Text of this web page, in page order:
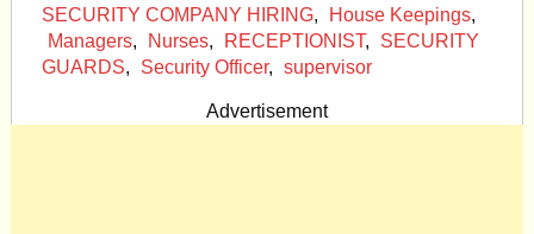
SECURITY COMPANY HIRING, House Keepings,
Managers, Nurses, RECEPTIONIST,
SECURITY
GUARDS, Security Officer, supervisor
Advertisement